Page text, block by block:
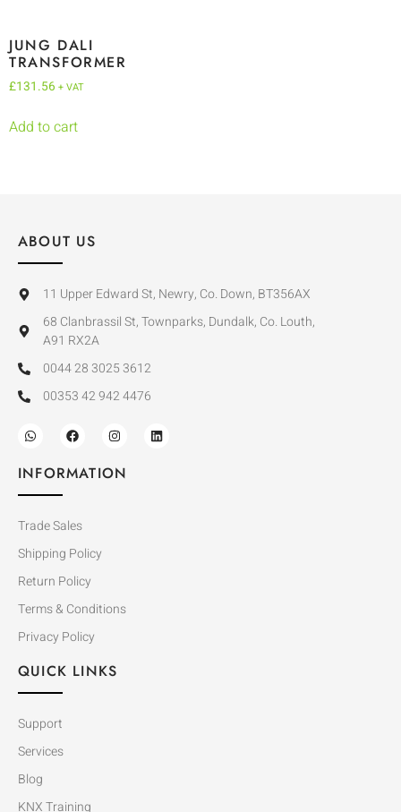
JUNG DALI
TRANSFORMER
£131.56 + VAT
Add to cart
ABOUT US
11 Upper Edward St, Newry, Co. Down, BT356AX
68 Clanbrassil St, Townparks, Dundalk, Co. Louth,
A91 RX2A
0044 28 3025 3612
00353 42 942 4476
INFORMATION
Trade Sales
Shipping Policy
Return Policy
Terms & Conditions
Privacy Policy
QUICK LINKS
Support
Services
Blog
KNX Training